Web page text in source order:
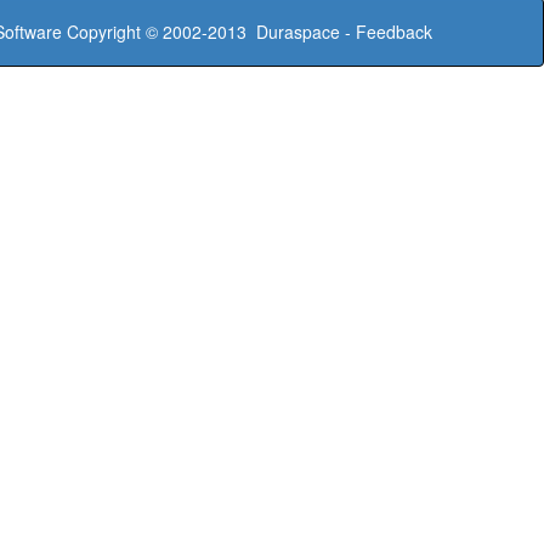
Copyright © 2002-2013 Duraspace - Feedback